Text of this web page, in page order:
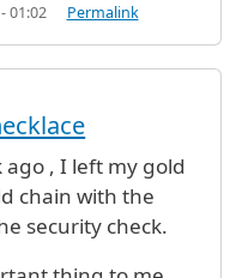
01:02 Permalink
ago , I left my gold
chain with the
security check.